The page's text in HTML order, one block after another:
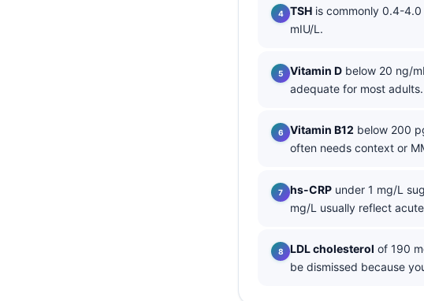
TSH is commonly 0.4-
mIU/L.
Vitamin D below 20 ng/
adequate for most adults.
Vitamin B12 below 200
often needs context or
hs-CRP under 1 mg/L
mg/L usually reflect
LDL cholesterol of 190
be dismissed because